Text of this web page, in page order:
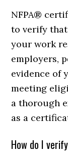
NFPA®
to verify
your work
employers,
evidence of
meeting
a thorough
as a
How do I